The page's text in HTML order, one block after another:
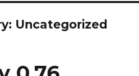
Uncategorized